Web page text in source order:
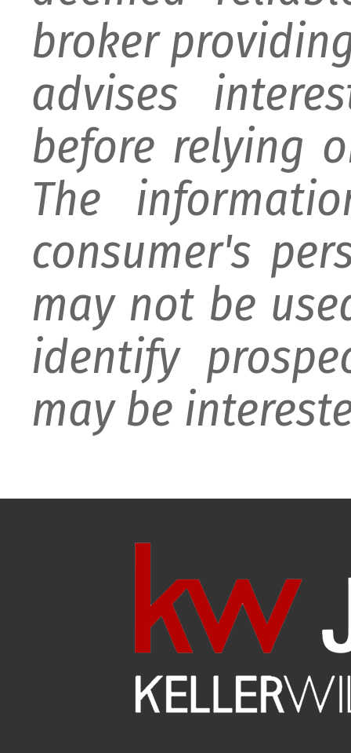
broker
advises
before relying
The
consumer's
may not be
identify
may be